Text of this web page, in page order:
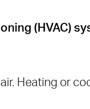
(HVAC)
Heating or